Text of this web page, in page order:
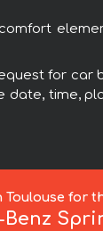
for car
date, time,
Toulouse for